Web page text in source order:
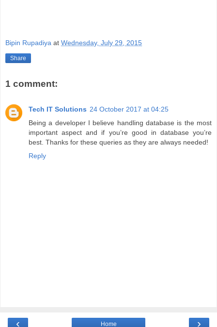
Bipin Rupadiya at Wednesday, July 29, 2015
Share
1 comment:
Tech IT Solutions 24 October 2017 at 04:25
Being a developer I believe handling database is the most
important aspect and if you’re good in database you’re
best. Thanks for these queries as they are always needed!
Reply
‹ ›
Home